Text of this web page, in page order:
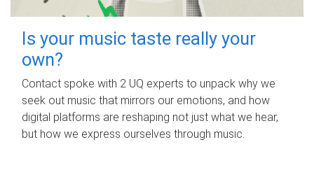
Is your music taste really your
own?
Contact spoke with 2 UQ experts to unpack why we
seek out music that mirrors our emotions, and how
digital platforms are reshaping not just what we hear,
but how we express ourselves through music.